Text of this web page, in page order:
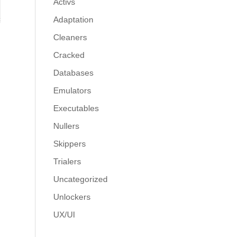
Adaptation
Cleaners
Cracked
Databases
Emulators
Executables
Nullers
Skippers
Trialers
Uncategorized
Unlockers
UX/UI